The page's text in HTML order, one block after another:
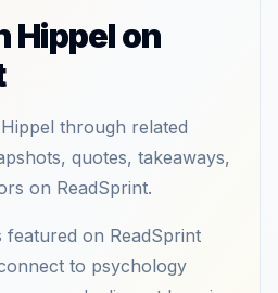
Hippel on
through related
quotes, takeaways,
on ReadSprint.
featured on ReadSprint
to psychology